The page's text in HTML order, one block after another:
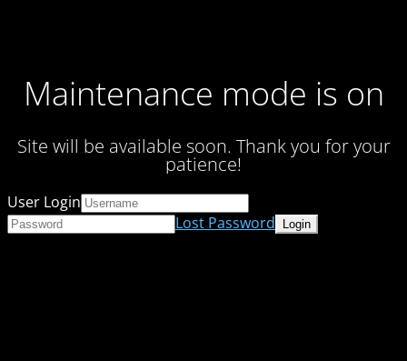
Maintenance mode is on
Site will be available soon. Thank you for your
patience!
User Login
Lost Password